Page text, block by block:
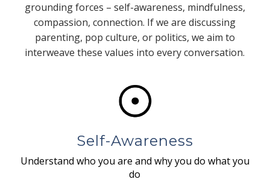
grounding forces – self-awareness, mindfulness,
compassion, connection. If we are discussing
parenting, pop culture, or politics, we aim to
interweave these values into every conversation.
Self-Awareness
Understand who you are and why you do what you
do